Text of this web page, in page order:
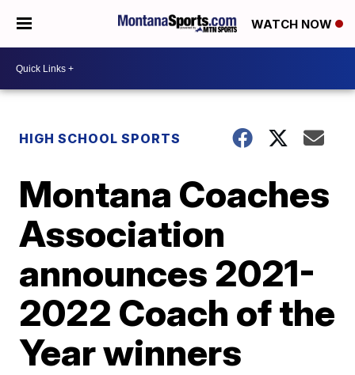
WATCH NOW
HIGH SCHOOL SPORTS
Montana Coaches
Association
announces 2021-
2022 Coach of the
Year winners